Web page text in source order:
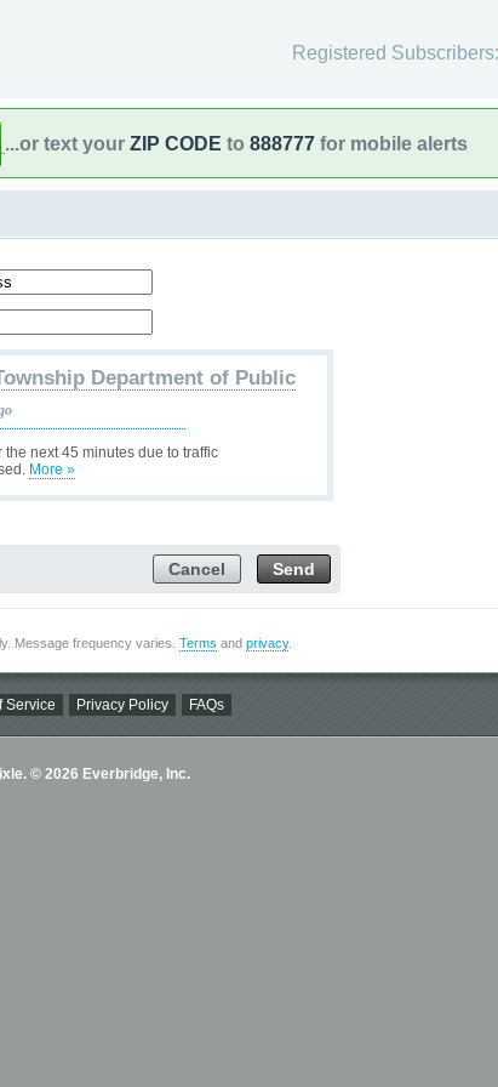
Registered Subscribers:
...or text your ZIP CODE to 888777 for mobile alerts
next 45 minutes due to traffic
More »
Department of Public
Send
Cancel
Message frequency varies. Terms and privacy.
Service Privacy Policy FAQs
© 2026 Everbridge, Inc.